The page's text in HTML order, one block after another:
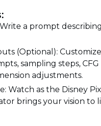
a prompt
(Optional):
sampling steps,
adjustments.
Watch as the Disney
brings your vision to